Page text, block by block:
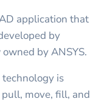
application that
by
by ANSYS.
technology is
move, fill, and